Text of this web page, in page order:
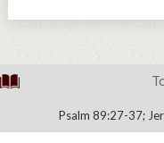
Psalm 89:27-37;